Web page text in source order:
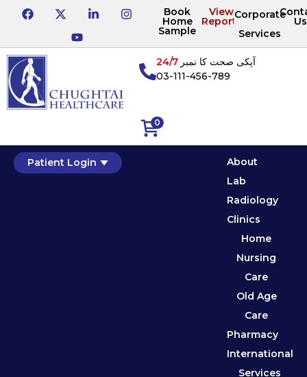
Book
Home
Sample
View
Reports
Corporate
Services
Us
0
آپکی صحت کا نمبر24/7
03-111-456-789
Patient Login
About
Lab
Radiology
Clinics
Home
Nursing
Care
Old Age
Care
Pharmacy
International
Services